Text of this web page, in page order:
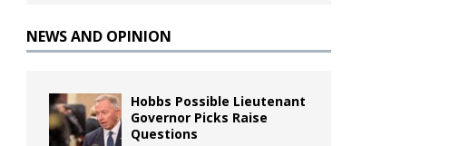
NEWS AND OPINION
Hobbs Possible Lieutenant
Governor Picks Raise
Questions